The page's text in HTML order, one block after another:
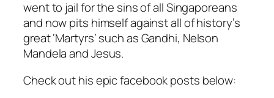
went to jail for the sins of allSingaporeans
and now pits himself against all of history’s
great ‘Martyrs’ such as Gandhi, Nelson
Mandela and Jesus.
Check out his epicfacebookposts below: